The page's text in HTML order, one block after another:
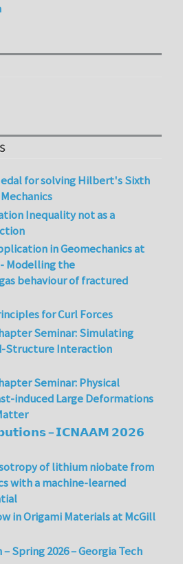
for solving Hilbert's Sixth
Inequality not as a
in Geomechanics at
Modelling the
behaviour of fractured
for Curl Forces
Seminar: Simulating
Structure Interaction
Seminar: Physical
induced Large Deformations
– 𝗜𝗖𝗡𝗔𝗔𝗠 𝟮𝟬𝟮𝟲
of lithium niobate from
with a machine-learned
in Origami Materials at McGill
Spring 2026 – Georgia Tech